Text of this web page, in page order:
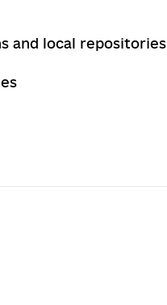
and local repositories